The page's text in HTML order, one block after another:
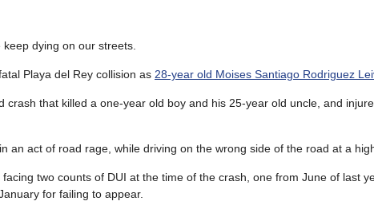
dying on our streets.
Playa del Rey collision as 28-year old Moises Santiago Rodriguez
crash that killed a one-year old boy and his 25-year old uncle, and
an act of road rage, while driving on the wrong side of the road at a
two counts of DUI at the time of the crash, one from June of last
for failing to appear.